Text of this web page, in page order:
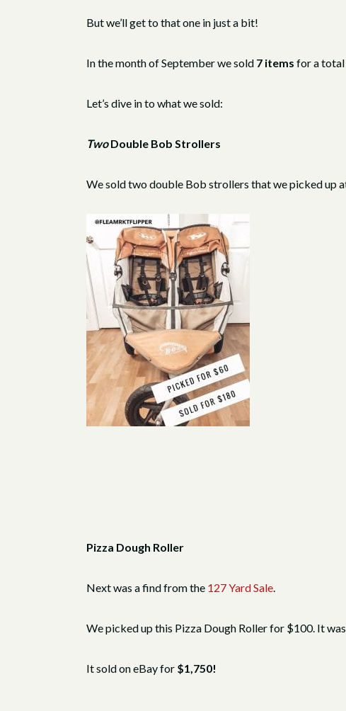
But we’ll get to that one in just a bit!
In the month of September we sold 7 items for a
Let’s dive in to what we sold:
TwoDouble Bob Strollers
We sold two double Bob strollers that we picked up
Pizza Dough Roller
Next was a find from the 127 Yard Sale
We picked up this Pizza Dough Roller for $100. It
It sold on eBay for $1,750!